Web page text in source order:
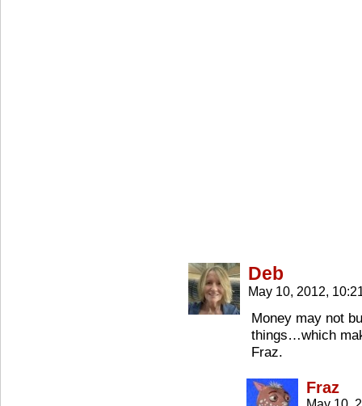
Deb
May 10, 2012,
Money may not
things…which
Fraz.
Fraz